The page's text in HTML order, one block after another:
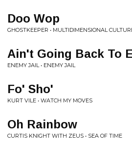
Doo Wop
GHOSTKEEPER • MULTIDIMENSIONAL
Ain't Going Back To
ENEMY JAIL • ENEMY JAIL
Fo' Sho'
KURT VILE • WATCH MY MOVES
Oh Rainbow
CURTIS KNIGHT WITH ZEUS • SEA OF TIME